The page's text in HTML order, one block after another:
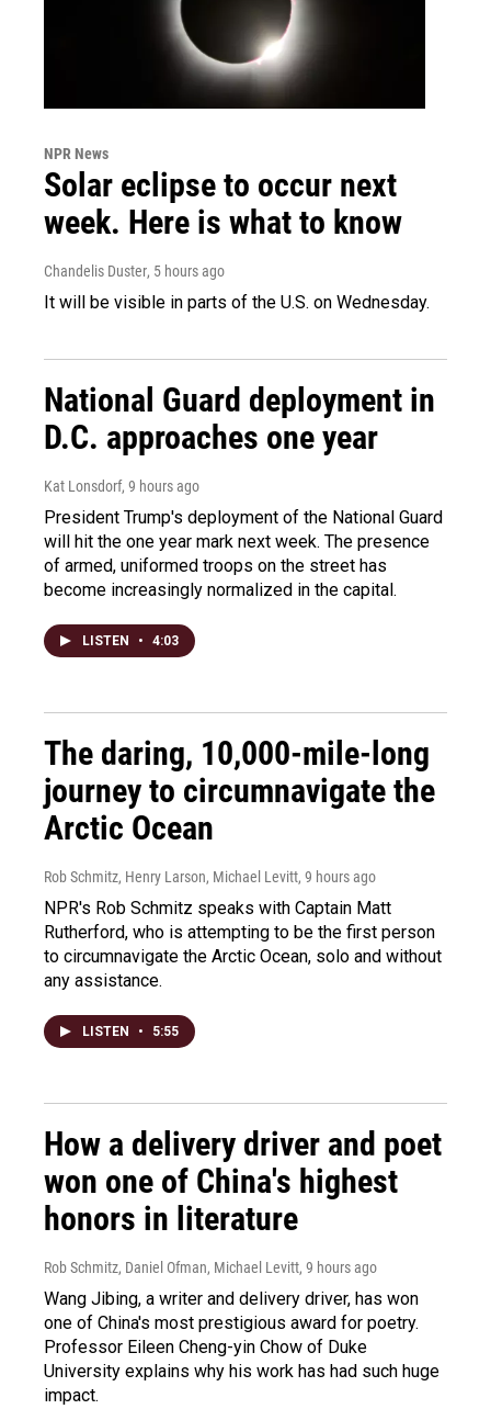
NPR News
Solar eclipse to occur next
week. Here is what to know
Chandelis Duster, 5 hours ago
It will be visible in parts of the U.S. on Wednesday.
National Guard deployment in
D.C. approaches one year
Kat Lonsdorf, 9 hours ago
President Trump's deployment of the National Guard
will hit the one year mark next week. The presence
of armed, uniformed troops on the street has
become increasingly normalized in the capital.
LISTEN • 4:03
The daring, 10,000-mile-long
journey to circumnavigate the
Arctic Ocean
Rob Schmitz, Henry Larson, Michael Levitt, 9 hours ago
NPR's Rob Schmitz speaks with Captain Matt
Rutherford, who is attempting to be the first person
to circumnavigate the Arctic Ocean, solo and without
any assistance.
LISTEN • 5:55
How a delivery driver and poet
won one of China's highest
honors in literature
Rob Schmitz, Daniel Ofman, Michael Levitt, 9 hours ago
Wang Jibing, a writer and delivery driver, has won
one of China's most prestigious award for poetry.
Professor Eileen Cheng-yin Chow of Duke
University explains why his work has had such huge
impact.